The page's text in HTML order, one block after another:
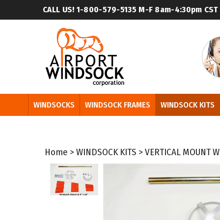
to
CALL US! 1-800-579-5135 M-F 8am-4:30pm CST
WINDSOCKS WINDSOCK FRAMES WINDSOCK KITS
Home > WINDSOCK KITS > VERTICAL MOUNT